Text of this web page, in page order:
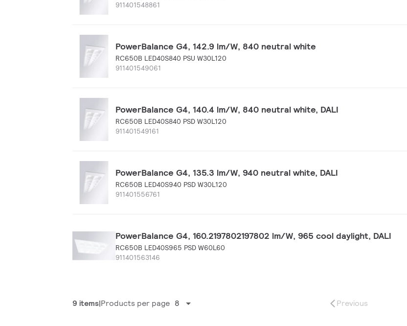
911401548861
PowerBalance G4, 142.9 lm/W, 840 neutral white
RC650B LED40S840 PSU W30L120
911401549061
PowerBalance G4, 140.4 lm/W, 840 neutral white, DALI
RC650B LED40S840 PSD W30L120
911401549161
PowerBalance G4, 135.3 lm/W, 940 neutral white, DALI
RC650B LED40S940 PSD W30L120
911401556761
PowerBalance G4, 160.2197802197802 lm/W, 965 cool daylight, DALI
RC650B LED40S965 PSD W60L60
911401563146
9 items Products per page 8 Previous